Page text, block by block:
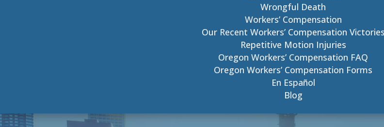
Wrongful Death
Workers’ Compensation
Our Recent Workers’ Compensation Victories
Repetitive Motion Injuries
Oregon Workers’ Compensation FAQ
Oregon Workers’ Compensation Forms
En Español
Blog